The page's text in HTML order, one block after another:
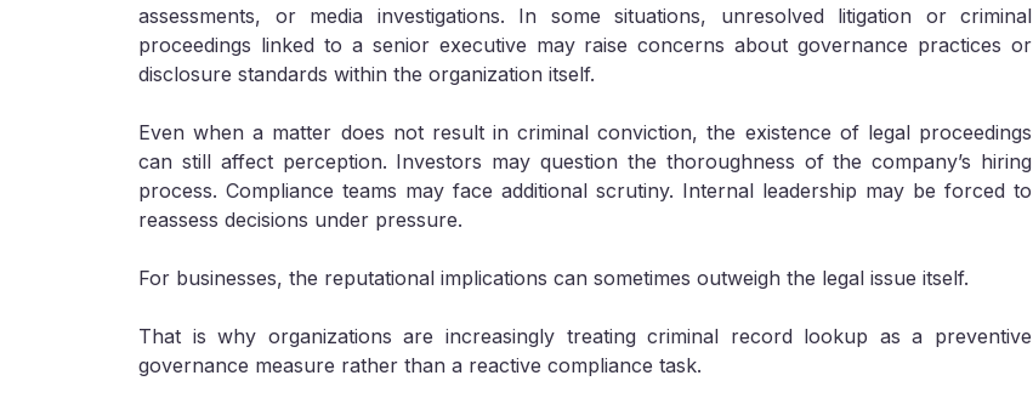
assessments, or media investigations. In some situations, unresolved litigation or criminal
proceedings linked to a senior executive may raise concerns about governance practices or
disclosure standards within the organization itself.
Even when a matter does not result in criminal conviction, the existence of legal proceedings
can still affect perception. Investors may question the thoroughness of the company’s hiring
process. Compliance teams may face additional scrutiny. Internal leadership may be forced to
reassess decisions under pressure.
For businesses, the reputational implications can sometimes outweigh the legal issue itself.
That is why organizations are increasingly treating criminal record lookup as a preventive
governance measure rather than a reactive compliance task.